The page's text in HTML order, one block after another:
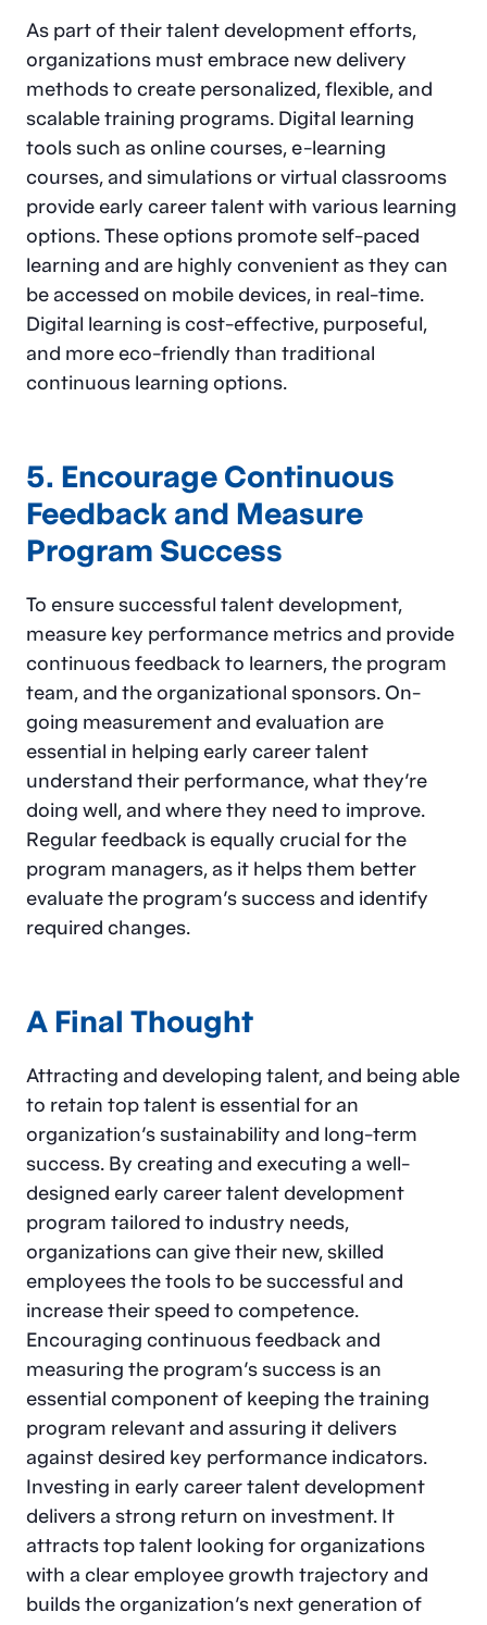
As part of their talent development efforts,
organizations must embrace new delivery
methods to create personalized, flexible, and
scalable training programs. Digital learning
tools such as online courses, e-learning
courses, and simulations or virtual classrooms
provide early career talent with various learning
options. These options promote self-paced
learning and are highly convenient as they can
be accessed on mobile devices, in real-time.
Digital learning is cost-effective, purposeful,
and more eco-friendly than traditional
continuous learning options.
5. Encourage Continuous
Feedback and Measure
Program Success
To ensure successful talent development,
measure key performance metrics and provide
continuous feedback to learners, the program
team, and the organizational sponsors. On-
going measurement and evaluation are
essential in helping early career talent
understand their performance, what they’re
doing well, and where they need to improve.
Regular feedback is equally crucial for the
program managers, as it helps them better
evaluate the program’s success and identify
required changes.
A Final Thought
Attracting and developing talent, and being able
to retain top talent is essential for an
organization’s sustainability and long-term
success. By creating and executing a well-
designed early career talent development
program tailored to industry needs,
organizations can give their new, skilled
employees the tools to be successful and
increase their speed to competence.
Encouraging continuous feedback and
measuring the program’s success is an
essential component of keeping the training
program relevant and assuring it delivers
against desired key performance indicators.
Investing in early career talent development
delivers a strong return on investment. It
attracts top talent looking for organizations
with a clear employee growth trajectory and
builds the organization’s next generation of